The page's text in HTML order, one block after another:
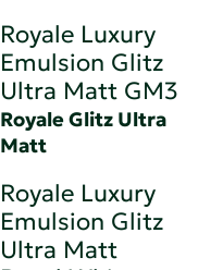
Royale Luxury
Emulsion Glitz
Ultra Matt GM3
Royale Glitz Ultra
Matt
Royale Luxury
Emulsion Glitz
Ultra Matt